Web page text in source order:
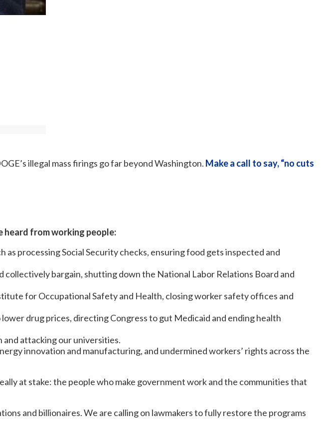
illegal mass firings go far beyond Washington. Make a call to say, “no cuts
heard from working people:
processing Social Security checks, ensuring food gets inspected and
bargain, shutting down the National Labor Relations Board and
for Occupational Safety and Health, closing worker safety offices and
drug prices, directing Congress to gut Medicaid and ending health
attacking our universities.
innovation and manufacturing, and undermined workers’ rights across the
at stake: the people who make government work and the communities that
and billionaires. We are calling on lawmakers to fully restore the programs